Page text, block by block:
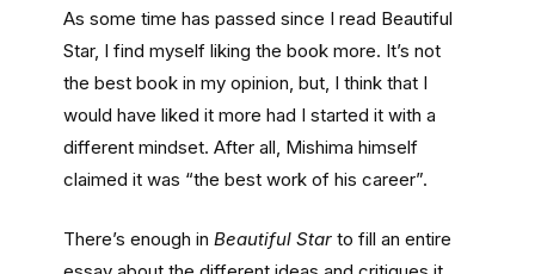
As some time has passed since I read Beautiful
Star, I find myself liking the book more. It’s not
the best book in my opinion, but, I think that I
would have liked it more had I started it with a
different mindset. After all, Mishima himself
claimed it was “the best work of his career”.
There’s enough inBeautiful Star to fill an entire